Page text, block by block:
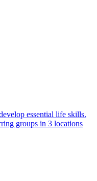
essential life skills.
groups in 3 locations